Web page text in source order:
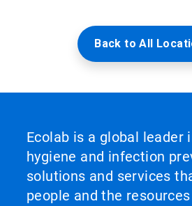
Back to All
Ecolab is a global leader
hygiene and infection
solutions and services
people and the